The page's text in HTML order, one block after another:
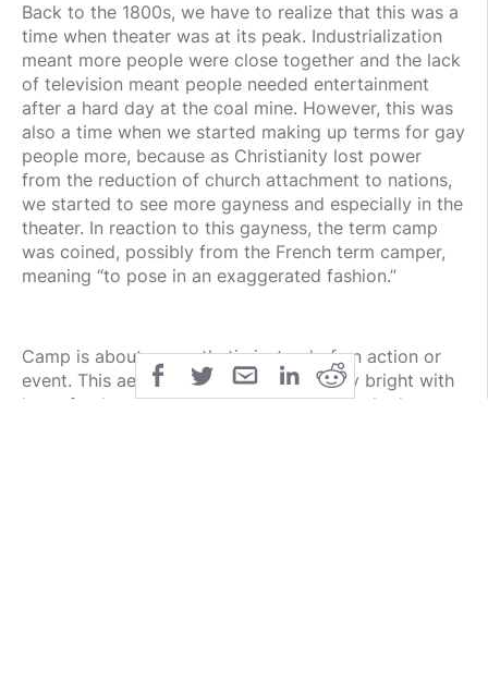
Back to the 1800s, we have to realize that this was a
time when theater was at its peak. Industrialization
meant more people were close together and the lack
of television meant people needed entertainment
after a hard day at the coal mine. However, this was
also a time when we started making up terms for gay
people more, because as Christianity lost power
from the reduction of church attachment to nations,
we started to see more gayness and especially in the
theater. In reaction to this gayness, the term camp
was coined, possibly from the French term camper,
meaning “to pose in an exaggerated fashion.”
Camp is about an aesthetic instead of an action or
event. This aesthetic is in your face, very bright with
lots of colors, and a lot of things are attached to